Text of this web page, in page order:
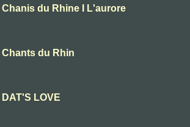
du Rhine I L'aurore
du Rhin
LOVE